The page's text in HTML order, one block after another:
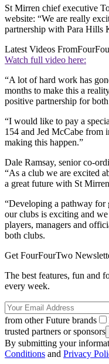
St Mirren chief executive
website: “We are really
partnership with Para Hills
Latest Videos From
Watch full video here:
“A lot of hard work has
months to make this a
positive partnership for
“I would like to pay a
154 and Jed McCabe from
making this happen.”
Dale Ramsay, senior co-
“As a club we are excited
a great future with St
“Developing a pathway for
our clubs is exciting and
players, managers and
both clubs.
Get FourFourTwo
The best features, fun and
every week.
from other Future brands
trusted partners or sponsors
By submitting your
Conditions and Privacy